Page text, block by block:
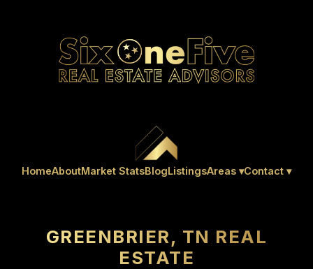
HomeAboutMarket StatsBlogListingsAreas ▾Contact ▾
GREENBRIER, TN REAL
ESTATE